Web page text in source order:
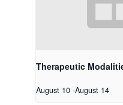
Therapeutic
August 10 -August 14